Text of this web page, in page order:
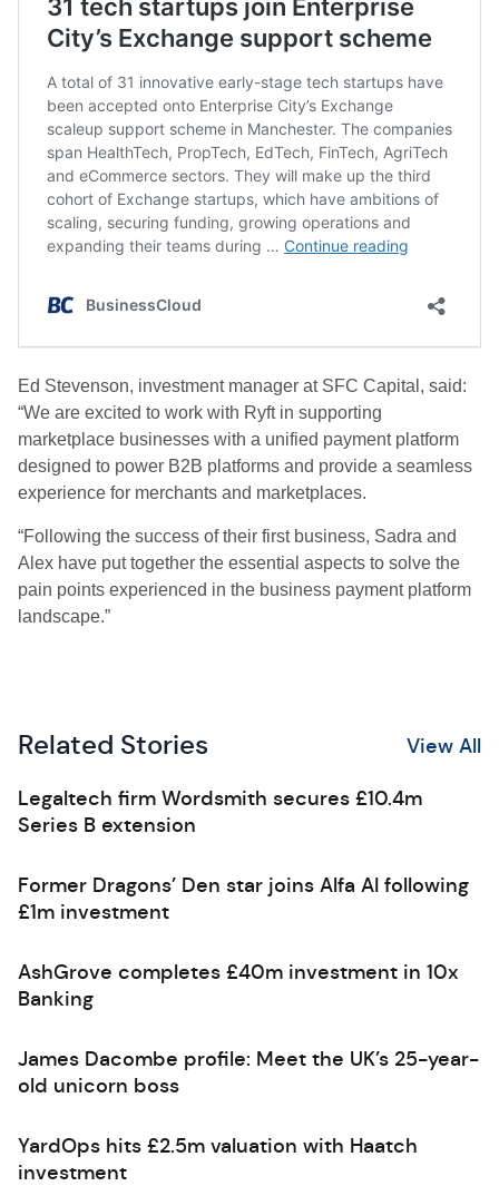
Ed Stevenson, investment manager at SFC Capital, said:
“We are excited to work with Ryft in supporting
marketplace businesses with a unified payment platform
designed to power B2B platforms and provide a seamless
experience for merchants and marketplaces.
“Following the success of their first business, Sadra and
Alex have put together the essential aspects to solve the
pain points experienced in the business payment platform
landscape.”
Related Stories View All
Legaltech firm Wordsmith secures £10.4m
Series B extension
Former Dragons’ Den star joins Alfa AI following
£1m investment
AshGrove completes £40m investment in 10x
Banking
James Dacombe profile: Meet the UK’s 25-year-
old unicorn boss
YardOps hits £2.5m valuation with Haatch
investment